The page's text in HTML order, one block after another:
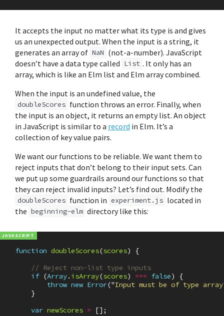
It accepts the input no matter what its type is and gives
us an unexpected output. When the input is a string, it
generates an array of NaN (not-a-number). JavaScript
doesn’t have a data type called List . It only has an
array, which is like an Elm list and Elm array combined.
When the input is an undefined value, the
doubleScores function throws an error. Finally, when
the input is an object, it returns an empty list. An object
in JavaScript is similar to a record in Elm. It’s a
collection of key value pairs.
We want our functions to be reliable. We want them to
reject inputs that don’t belong to their input sets. Can
we put up some guardrails around our functions so that
they can reject invalid inputs? Let’s find out. Modify the
doubleScores function in experiment.js located in
the beginning-elm directory like this:
function doubleScores(scores)
{
// Reject non-list type inputs
if (Array. isArray(scores) === false)
{
throw new Error("Input must be of type array
}
var newScores = [];